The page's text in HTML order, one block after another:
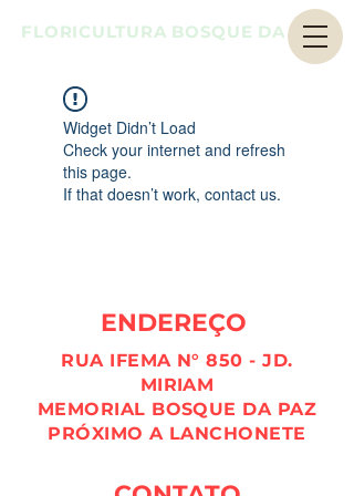
FLORICULTURA BOSQUE DA PAZ
Widget Didn’t Load
Check your internet and refresh
this page.
If that doesn’t work, contact us.
ENDEREÇO
RUA IFEMA N° 850 - JD.
MIRIAM
MEMORIAL BOSQUE DA PAZ
PRÓXIMO A LANCHONETE